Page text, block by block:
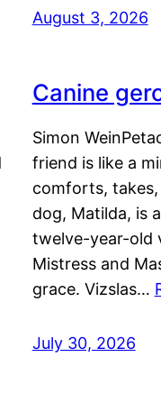
August 3, 2026
Canine
Simon
friend is like a
comforts,
dog, Matilda, is
twelve-year-old
Mistress and
grace. Vizslas…
July 30, 2026